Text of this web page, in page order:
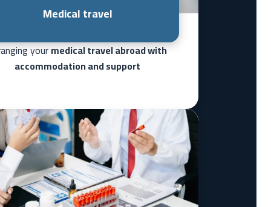
Medical travel
yourmedical travel abroad with
accommodation and support